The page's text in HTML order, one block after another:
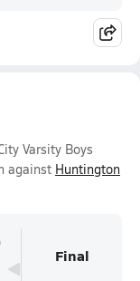
Varsity Boys
against Huntington
Final